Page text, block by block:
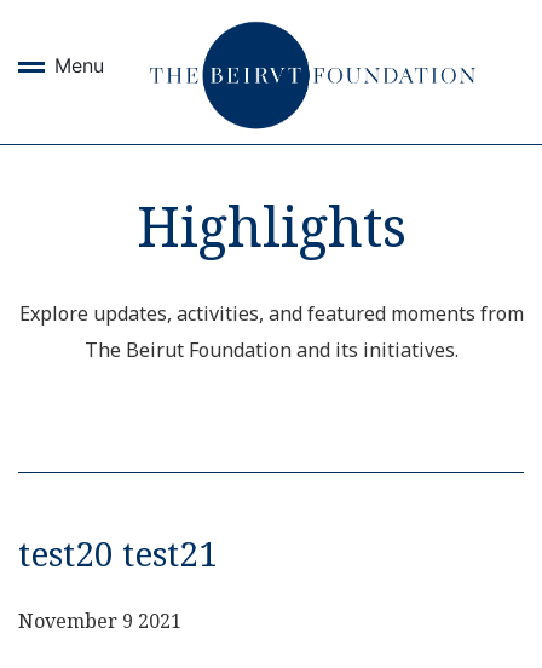
Menu
Highlights
Explore updates, activities, and featured moments from
The Beirut Foundation and its initiatives.
test20 test21
November 9 2021